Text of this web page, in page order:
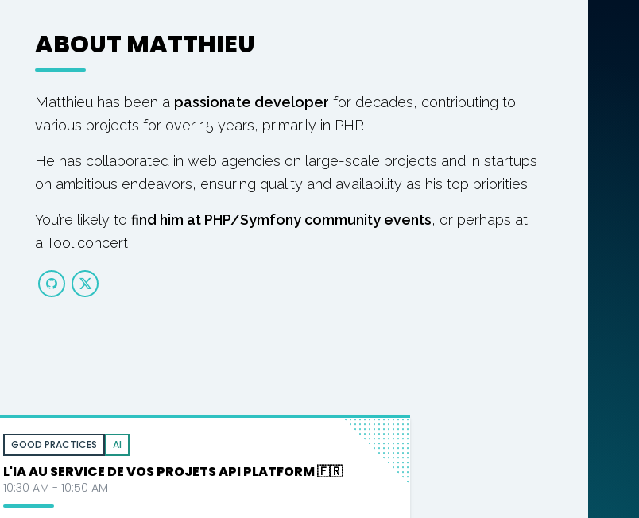
ABOUT MATTHIEU
Matthieu has been a passionate developer for decades, contributing to
various projects for over 15 years, primarily in PHP.
He has collaborated in web agencies on large-scale projects and in startups
on ambitious endeavors, ensuring quality and availability as his top priorities.
You’re likely to find him at PHP/Symfony community events, or perhaps at
a Tool concert!
GOOD PRACTICES AI
L'IA AU SERVICE DE VOS PROJETS API PLATFORM 🇫🇷
10:30 AM - 10:50 AM